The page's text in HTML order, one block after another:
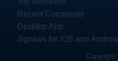
Recent Comments
Desktop App
Jigsaws for iOS and
Copyright